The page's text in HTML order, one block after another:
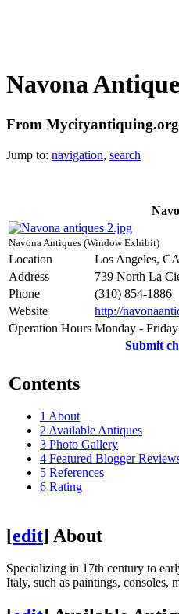
Navona
From Mycityantiquing.org
Jump to: navigation, search
Navona Antiques (Window Exhibit)
Location
Los Angeles,
Address
739 North La
Phone
(310) 854-1886
Website
http://
Operation Hours Monday -
Submit
Contents
1 About
2Available Antiques
3 Photo Gallery
4 Featured Blogger
5 References
6 Rating
[edit] About
Specializing in 17th century to
Italy, such as paintings, consoles,